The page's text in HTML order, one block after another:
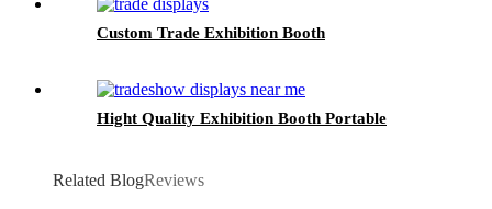
Custom Trade Exhibition Booth
Hight Quality Exhibition Booth Portable
Related BlogReviews